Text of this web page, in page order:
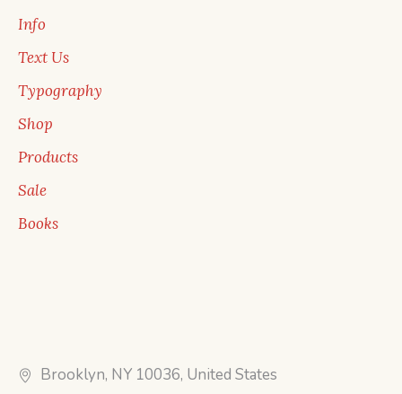
Info
Text Us
Typography
Shop
Products
Sale
Books
Brooklyn, NY 10036, United States